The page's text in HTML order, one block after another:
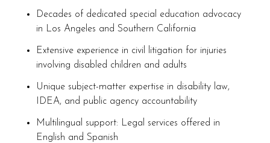
Decades of dedicated special education advocacy
in Los Angeles and Southern California
Extensive experience in civil litigation for injuries
involving disabled children and adults
Unique subject-matter expertise in disability law,
IDEA, and public agency accountability
Multilingual support: Legal services offered in
English and Spanish